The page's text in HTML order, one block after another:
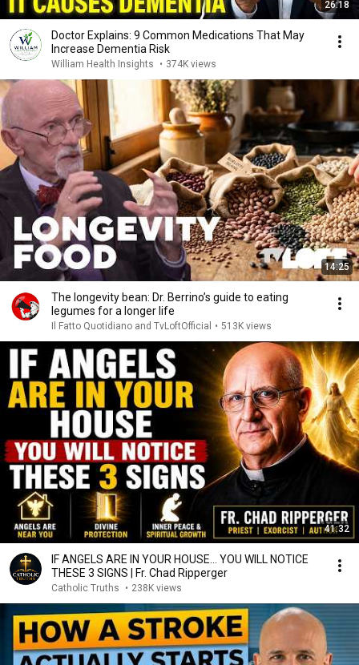
26:18
Doctor Explains: 9 Common Medications That May
Increase Dementia Risk
William Health Insights • 374K views
14:25
The longevity bean: Dr. Berrino’s guide to eating
legumes for a longer life
Il Fatto Quotidiano and TvLoftOfficial • 513K views
41:32
IF ANGELS ARE IN YOUR HOUSE… YOU WILL NOTICE
THESE 3 SIGNS | Fr. Chad Ripperger
Catholic Truths • 238K views